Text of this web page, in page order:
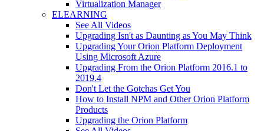
Virtualization Manager
ELEARNING
See All Videos
Upgrading Isn't as Daunting as You May Think
Upgrading Your Orion Platform Deployment
Using Microsoft Azure
Upgrading From the Orion Platform 2016.1 to
2019.4
Don't Let the Gotchas Get You
How to Install NPM and Other Orion Platform
Products
Upgrading the Orion Platform